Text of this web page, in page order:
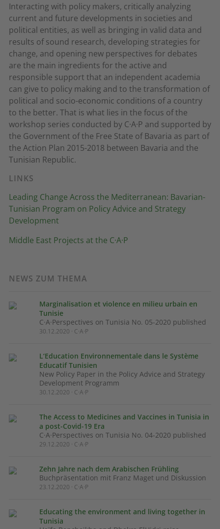
Interacting with policy makers, critically analyzing
current and future developments in societies and
political entities, as well as bringing in valid data and
results of sound research, developing strategies for
change, and opening new perspectives for debates
are the main ingredients for the active and
responsible support that an independent academia
can give to policy making and to the transformation of
political and socio-economic conditions of a country
to the better. That is what lies in the focus of the
workshop series conducted by C·A·P and supported by
the Government of the Free State of Bavaria as part of
the Action Plan 2015-2018 between Bavaria and the
Tunisian Republic.
LINKS
Leading Change Across the Mediterranean: Bavarian-
Tunisian Program on Policy Advice and Strategy
Development
Middle East Projects at the C·A·P
NEWS ZUM THEMA
Marginalisation et violence en milieu urbain en
Tunisie
C·A·Perspectives on Tunisia No. 05-2020 published
30.12.2020 · C·A·P
L‘Education Environnementale dans le Système
Educatif Tunisien
New Policy Paper in the Policy Advice and Strategy
Development Programm
30.12.2020 · C·A·P
The Access to Medicines and Vaccines in Tunisia in
a post-Covid-19 Era
C·A·Perspectives on Tunisia No. 04-2020 published
29.12.2020 · C·A·P
Zehn Jahre nach dem Arabischen Frühling
Buchpräsentation mit Franz Maget und Diskussion
23.12.2020 · C·A·P
Educating the environment and living together in
Tunisia